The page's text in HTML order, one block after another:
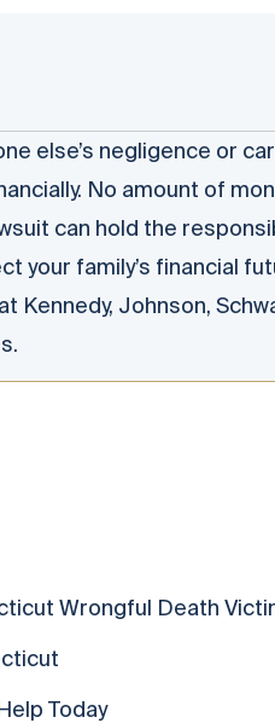
else’s negligence or
No amount of
can hold the
your family’s financial
Johnson,
Wrongful Death
Today